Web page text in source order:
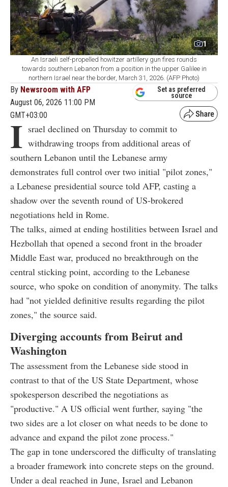
1
An Israeli self-propelled howitzer artillery gun fires rounds
towards southern Lebanon from a position in the upper Galilee in
northern Israel near the border, March 31, 2026. (AFP Photo)
By Newsroom with AFP
August 06, 2026 11:00 PM
GMT+03:00
Set as preferred
source
I srael declined on Thursday to commit to
withdrawing troops from additional areas of
southern Lebanon until the Lebanese army
demonstrates full control over two initial "pilot zones,"
a Lebanese presidential source told AFP, casting a
shadow over the seventh round of US-brokered
negotiations held in Rome.
The talks, aimed at ending hostilities between Israel and
Hezbollah that opened a second front in the broader
Middle East war, produced no breakthrough on the
central sticking point, according to the Lebanese
source, who spoke on condition of anonymity. The talks
had "not yielded definitive results regarding the pilot
zones," the source said.
Diverging accounts from Beirut and
Washington
The assessment from the Lebanese side stood in
contrast to that of the US State Department, whose
spokesperson described the negotiations as
"productive." A US official went further, saying "the
two sides are a lot closer on what needs to be done to
advance and expand the pilot zone process."
The gap in tone underscored the difficulty of translating
a broader framework into concrete steps on the ground.
Under a deal reached in June, Israel and Lebanon